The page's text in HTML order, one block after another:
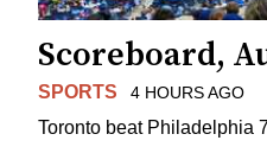
Scoreboard,
SPORTS 4 HOURS AGO
Toronto beat Philadelphia